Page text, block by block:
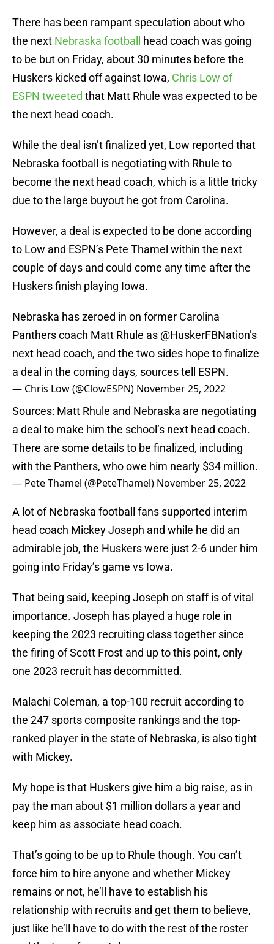
There has been rampant speculation about who
the next Nebraska football
head coach was going
to be but on Friday, about 30 minutes before the
Huskers kicked off against Iowa, Chris Low of
ESPN tweeted that Matt Rhule was expected to be
the next head coach.
While the deal isn’t finalized yet, Low reported that
Nebraska football is negotiating with Rhule to
become the next head coach, which is a little tricky
due to the large buyout he got from Carolina.
However, a deal is expected to be done according
to Low and ESPN’s Pete Thamel within the next
couple of days and could come any time after the
Huskers finish playing Iowa.
Nebraska has zeroed in on former Carolina
Panthers coach Matt Rhule as @HuskerFBNation’s
next head coach, and the two sides hope to finalize
a deal in the coming days, sources tell ESPN.
— Chris Low (@ClowESPN) November 25, 2022
Sources: Matt Rhule and Nebraska are negotiating
a deal to make him the school’s next head coach.
There are some details to be finalized, including
with the Panthers, who owe him nearly $34 million.
— Pete Thamel (@PeteThamel) November 25, 2022
A lot of Nebraska football fans supported interim
head coach Mickey Joseph and while he did an
admirable job, the Huskers were just 2-6 under him
going into Friday’s game vs Iowa.
That being said, keeping Joseph on staff is of vital
importance. Joseph has played a huge role in
keeping the 2023 recruiting class together since
the firing of Scott Frost and up to this point, only
one 2023 recruit has decommitted.
Malachi Coleman, a top-100 recruit according to
the 247 sports composite rankings and the top-
ranked player in the state of Nebraska, is also tight
with Mickey.
My hope is that Huskers give him a big raise, as in
pay the man about $1 million dollars a year and
keep him as associate head coach.
That’s going to be up to Rhule though. You can’t
force him to hire anyone and whether Mickey
remains or not, he’ll have to establish his
relationship with recruits and get them to believe,
just like he’ll have to do with the rest of the roster